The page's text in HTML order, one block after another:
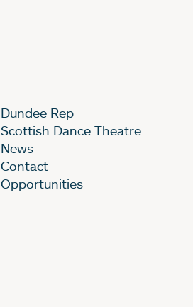
Dundee Rep
Scottish Dance Theatre
News
Contact
Opportunities